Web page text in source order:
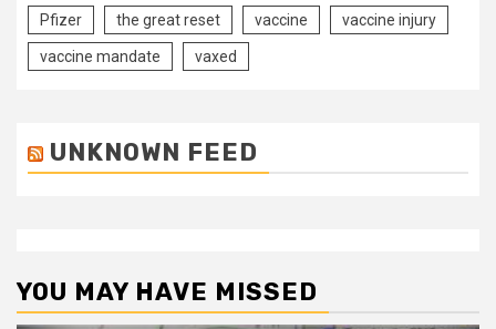
Pfizer the great reset vaccine vaccine injury
vaccine mandate vaxed
UNKNOWN FEED
YOU MAY HAVE MISSED